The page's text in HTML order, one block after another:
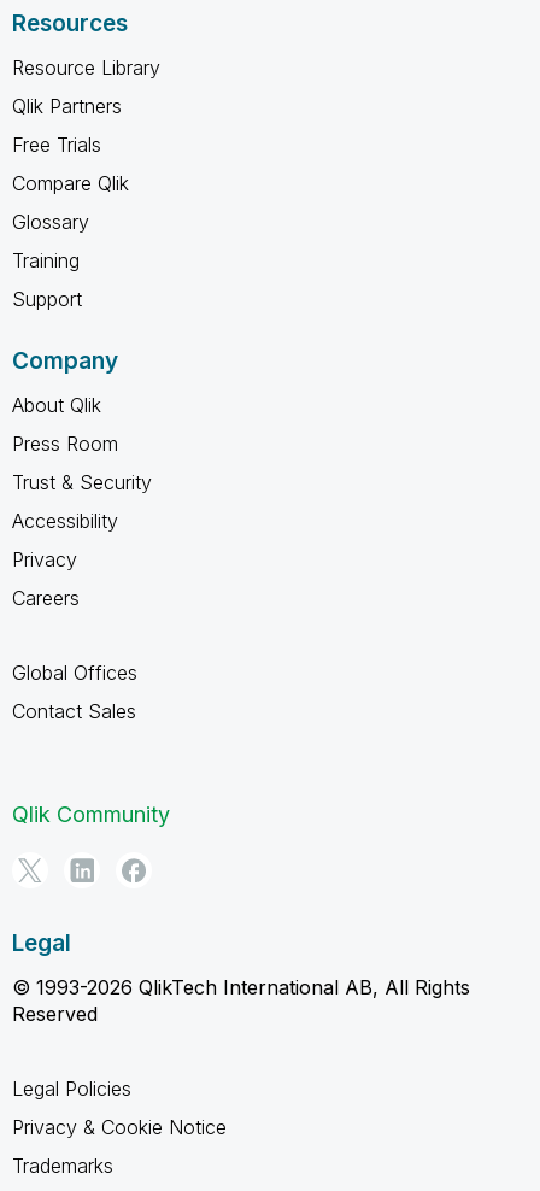
Resources
Resource Library
Qlik Partners
Free Trials
Compare Qlik
Glossary
Training
Support
Company
About Qlik
Press Room
Trust & Security
Accessibility
Privacy
Careers
Global Offices
Contact Sales
Qlik Community
Legal
© 1993-2026 QlikTech International AB, All Rights
Reserved
Legal Policies
Privacy & Cookie Notice
Trademarks